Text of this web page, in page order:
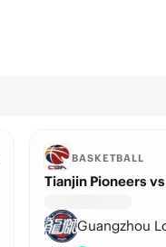
BASKETBALL
Tianjin Pioneers
Guangzhou